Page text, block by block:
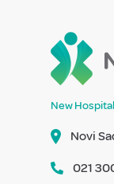
New Hospital
Novi
021